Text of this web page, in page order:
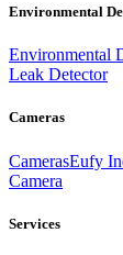
Environmental
Environmental
Leak Detector
Cameras
CamerasEufy
Camera
Services